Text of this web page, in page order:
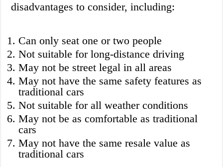
disadvantages to consider, including:
Can only seat one or two people
Not suitable for long-distance driving
May not be street legal in all areas
May not have the same safety features as
traditional cars
Not suitable for all weather conditions
May not be as comfortable as traditional
cars
May not have the same resale value as
traditional cars